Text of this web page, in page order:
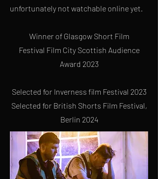
unfortunately not watchable online yet.
Winner of Glasgow Short Film
Festival Film City Scottish Audience
Award 2023
Selected for Inverness film Festival 2023
Selected for British Shorts Film Festival,
Berlin 2024